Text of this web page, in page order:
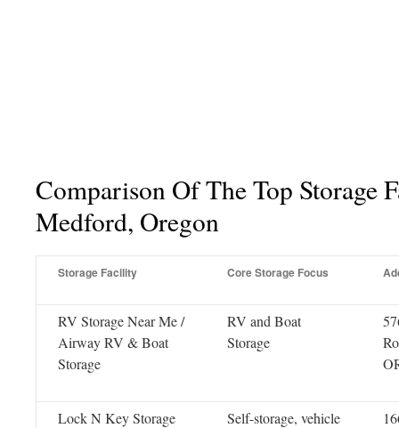
Comparison Of The Top Storage
Medford, Oregon
Storage Facility Core Storage Focus
RV Storage Near Me /
Airway RV & Boat
Storage
RV and Boat
Storage
Lock N Key Storage
Self-storage, vehicle